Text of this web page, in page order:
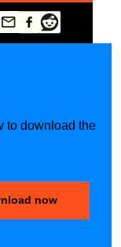
to download the